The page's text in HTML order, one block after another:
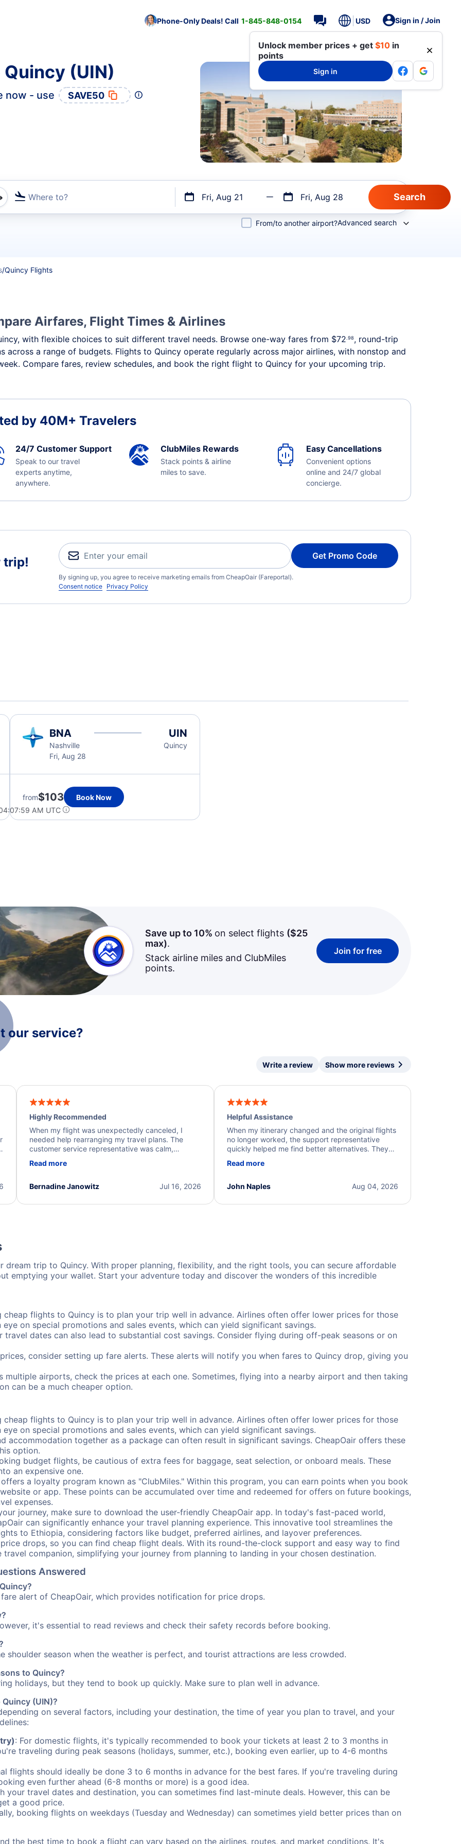
Phone-Only Deals! Call 1-845-848-0154 USD Sign in / Join
Unlock member prices + get $10 in
points
Sign in
(UIN)
now - use SAVE50
Where to? Fri, Aug 21 Fri, Aug 28
flights
From/to another airport?Advanced search
/Quincy Flights
Airfares, Flight Times & Airlines
with flexible choices to suit different travel needs. Browse one-way fares from $72.98, round-trip
across a range of budgets. Flights to Quincy operate regularly across major airlines, with nonstop and
Compare fares, review schedules, and book the right flight to Quincy for your upcoming trip.
by 40M+ Travelers
24/7 Customer Support
Speak to our travel
experts anytime,
anywhere.
ClubMiles Rewards
Stack points & airline
miles to save.
Easy Cancellations
Convenient options
online and 24/7 global
concierge.
trip! Get Promo Code
By signing up, you agree to receive marketing emails from CheapOair (Fareportal).
Consent notice Privacy Policy
BNA
Nashville
Fri, Aug 28
UIN
Quincy
from$103
Book Now
AM UTC
Save up to 10% on select flights ($25
max).
Stack airline miles and ClubMiles
points.
Join for free
our service?
Write a review Show more reviews
Highly Recommended
When my flight was unexpectedly canceled, I
needed help rearranging my travel plans. The
customer service representative was calm,
process. They quickly found alternative flight
I truly appreciate the excellent support and
Read more
Jul 16, 2026
Bernadine Janowitz
Helpful Assistance
When my itinerary changed and the original flights
no longer worked, the support representative
quickly helped me find better alternatives. They
beyond to resolve the issue. I'm grateful for the
Read more
Aug 04, 2026
John Naples
trip to Quincy. With proper planning, flexibility, and the right tools, you can secure affordable
emptying your wallet. Start your adventure today and discover the wonders of this incredible
cheap flights to Quincy is to plan your trip well in advance. Airlines often offer lower prices for those
on special promotions and sales events, which can yield significant savings.
travel dates can also lead to substantial cost savings. Consider flying during off-peak seasons or on
consider setting up fare alerts. These alerts will notify you when fares to Quincy drop, giving you
multiple airports, check the prices at each one. Sometimes, flying into a nearby airport and then taking
can be a much cheaper option.
cheap flights to Quincy is to plan your trip well in advance. Airlines often offer lower prices for those
on special promotions and sales events, which can yield significant savings.
accommodation together as a package can often result in significant savings. CheapOair offers these
option.
budget flights, be cautious of extra fees for baggage, seat selection, or onboard meals. These
an expensive one.
a loyalty program known as "ClubMiles." Within this program, you can earn points when you book
or app. These points can be accumulated over time and redeemed for offers on future bookings,
expenses.
journey, make sure to download the user-friendly CheapOair app. In today's fast-paced world,
can significantly enhance your travel planning experience. This innovative tool streamlines the
to Ethiopia, considering factors like budget, preferred airlines, and layover preferences.
drops, so you can find cheap flight deals. With its round-the-clock support and easy way to find
companion, simplifying your journey from planning to landing in your chosen destination.
Answered
alert of CheapOair, which provides notification for price drops.
it's essential to read reviews and check their safety records before booking.
shoulder season when the weather is perfect, and tourist attractions are less crowded.
to Quincy?
holidays, but they tend to book up quickly. Make sure to plan well in advance.
(UIN)?
on several factors, including your destination, the time of year you plan to travel, and your
: For domestic flights, it's typically recommended to book your tickets at least 2 to 3 months in
traveling during peak seasons (holidays, summer, etc.), booking even earlier, up to 4-6 months
flights should ideally be done 3 to 6 months in advance for the best fares. If you're traveling during
even further ahead (6-8 months or more) is a good idea.
your travel dates and destination, you can sometimes find last-minute deals. However, this can be
a good price.
booking flights on weekdays (Tuesday and Wednesday) can sometimes yield better prices than on
the best time to book a flight can vary based on the airlines, routes, and market conditions. It's